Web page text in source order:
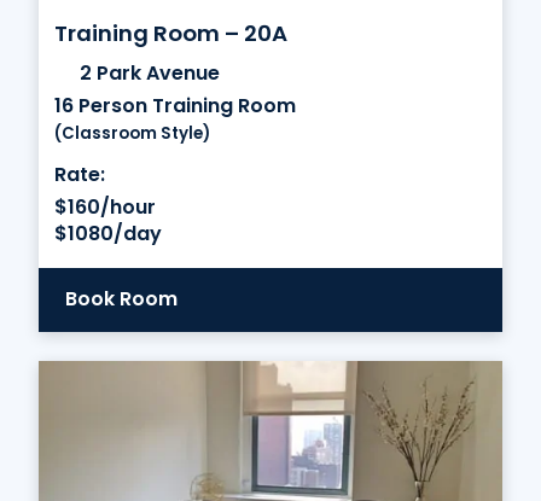
Training Room – 20A
2 Park Avenue
16 Person Training Room
(Classroom Style)
Rate:
$160/hour
$1080/day
Book Room